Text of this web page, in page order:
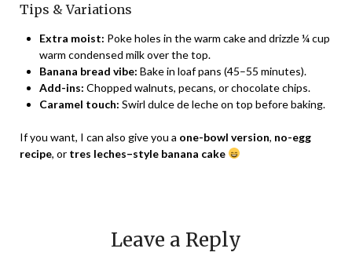
Tips & Variations
Extra moist: Poke holes in the warm cake and drizzle ¼ cup
warm condensed milk over the top.
Banana bread vibe: Bake in loaf pans (45–55 minutes).
Add-ins: Chopped walnuts, pecans, or chocolate chips.
Caramel touch: Swirl dulce de leche on top before baking.
If you want, I can also give you a one-bowl version, no-egg
recipe, or tres leches–style banana cake
Leave a Reply